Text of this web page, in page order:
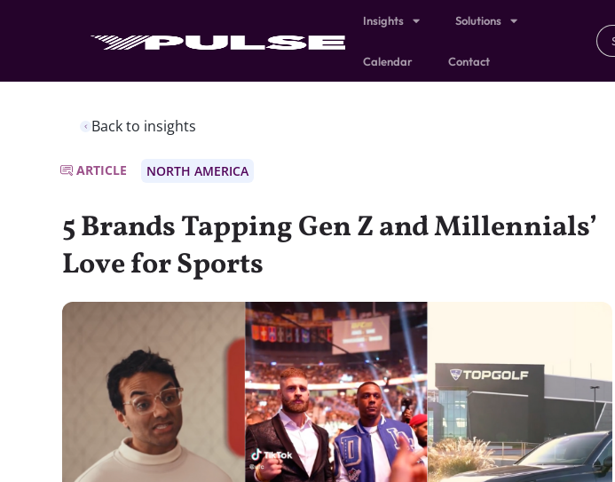
Insights Solutions
Calendar Contact
Back to insights
ARTICLE NORTH AMERICA
5 Brands Tapping Gen Z and Millennials’
Love for Sports